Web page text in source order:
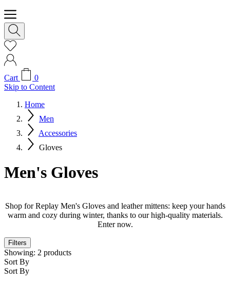
Cart
0
Skip to Content
Home
Men
Accessories
Gloves
Men's Gloves
Shop for Replay Men's Gloves and leather mittens: keep your hands
warm and cozy during winter, thanks to our high-quality materials.
Enter now.
Filters
Showing: 2 products
Sort By
Sort By